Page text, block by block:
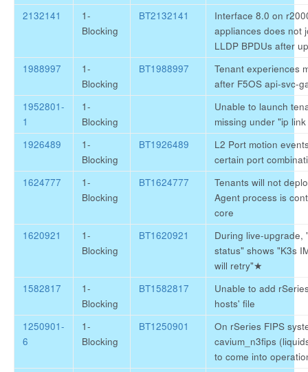
2132141
1-
Blocking
BT2132141
Interface 8.0 on
appliances does not
LLDP BPDUs after
1988997
1-
Blocking
BT1988997
Tenant experiences
after F5OS api-svc-
1952801-
1
1-
Blocking
Unable to launch
missing under "ip
1926489
1-
Blocking
BT1926489
L2 Port motion
certain port
1624777
1-
Blocking
BT1624777
Tenants will not
Agent process is
core
1620921
1-
Blocking
BT1620921
During live-upgrade,
status" shows "K3s
will retry"★
1582817
1-
Blocking
BT1582817
Unable to add
hosts' file
1250901-
6
1-
Blocking
BT1250901
On rSeries FIPS
cavium_n3fips
to come into